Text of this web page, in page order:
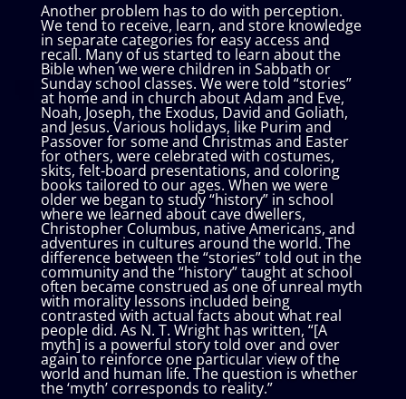
Another problem has to do with perception.
We tend to receive, learn, and store knowledge
in separate categories for easy access and
recall. Many of us started to learn about the
Bible when we were children in Sabbath or
Sunday school classes. We were told “stories”
at home and in church about Adam and Eve,
Noah, Joseph, the Exodus, David and Goliath,
and Jesus. Various holidays, like Purim and
Passover for some and Christmas and Easter
for others, were celebrated with costumes,
skits, felt-board presentations, and coloring
books tailored to our ages. When we were
older we began to study “history” in school
where we learned about cave dwellers,
Christopher Columbus, native Americans, and
adventures in cultures around the world. The
difference between the “stories” told out in the
community and the “history” taught at school
often became construed as one of unreal myth
with morality lessons included being
contrasted with actual facts about what real
people did. As N. T. Wright has written, “[A
myth] is a powerful story told over and over
again to reinforce one particular view of the
world and human life. The question is whether
the ‘myth’ corresponds to reality.”